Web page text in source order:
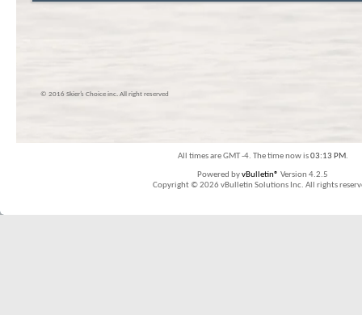
© 2016 Skier’s Choice inc. All right reserved
All times are GMT -4. The time now is03:13 PM.
Powered byvBulletin® Version 4.2.5
Copyright © 2026 vBulletin Solutions Inc. All rights